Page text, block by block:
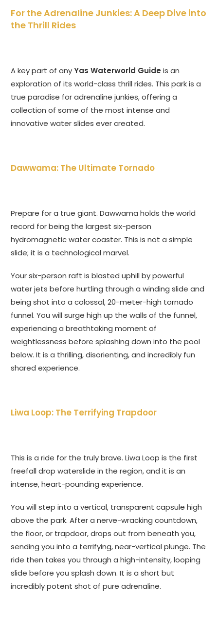
For the Adrenaline Junkies: A Deep Dive into
the Thrill Rides
A key part of anyYas Waterworld Guide is an
exploration of its world-class thrill rides. This park is a
true paradise for adrenaline junkies, offering a
collection of some of the most intense and
innovative water slides ever created.
Dawwama: The Ultimate Tornado
Prepare for a true giant. Dawwama holds the world
record for being the largest six-person
hydromagnetic water coaster. This is not a simple
slide; it is a technological marvel.
Your six-person raft is blasted uphill by powerful
water jets before hurtling through a winding slide and
being shot into a colossal, 20-meter-high tornado
funnel. You will surge high up the walls of the funnel,
experiencing a breathtaking moment of
weightlessness before splashing down into the pool
below. It is a thrilling, disorienting, and incredibly fun
shared experience.
Liwa Loop: The Terrifying Trapdoor
This is a ride for the truly brave. Liwa Loop is the first
freefall drop waterslide in the region, and it is an
intense, heart-pounding experience.
You will step into a vertical, transparent capsule high
above the park. After a nerve-wracking countdown,
the floor, or trapdoor, drops out from beneath you,
sending you into a terrifying, near-vertical plunge. The
ride then takes you through a high-intensity, looping
slide before you splash down. It is a short but
incredibly potent shot of pure adrenaline.